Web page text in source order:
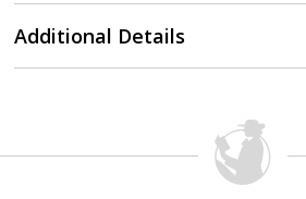
Additional Details